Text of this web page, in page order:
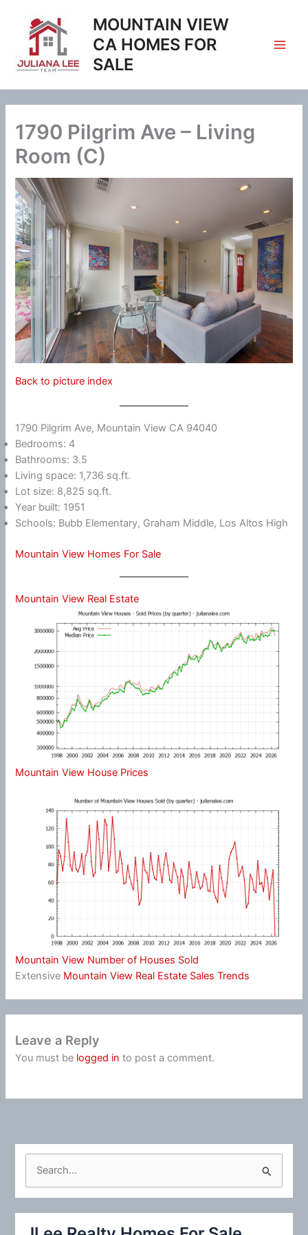
content
MOUNTAIN VIEW
CA HOMES FOR
SALE
1790 Pilgrim Ave – Living
Room (C)
Back to picture index
1790 Pilgrim Ave, Mountain View CA 94040
Bedrooms: 4
Bathrooms: 3.5
Living space: 1,736 sq.ft.
Lot size: 8,825 sq.ft.
Year built: 1951
Schools: Bubb Elementary, Graham Middle, Los Altos High
Mountain View Homes For Sale
Mountain View Real Estate
Mountain View House Prices
Mountain View Number of Houses Sold
Extensive Mountain View Real Estate Sales Trends
Leave a Reply
You must be logged in to post a comment.